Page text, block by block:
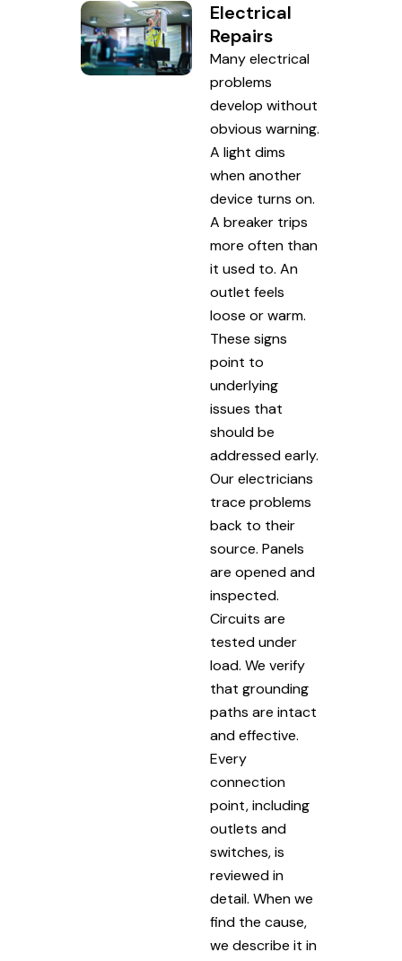
Electrical
Repairs
Many electrical
problems
develop without
obvious warning.
A light dims
when another
device turns on.
A breaker trips
more often than
it used to. An
outlet feels
loose or warm.
These signs
point to
underlying
issues that
should be
addressed early.
Our electricians
trace problems
back to their
source. Panels
are opened and
inspected.
Circuits are
tested under
load. We verify
that grounding
paths are intact
and effective.
Every
connection
point, including
outlets and
switches, is
reviewed in
detail. When we
find the cause,
we describe it in